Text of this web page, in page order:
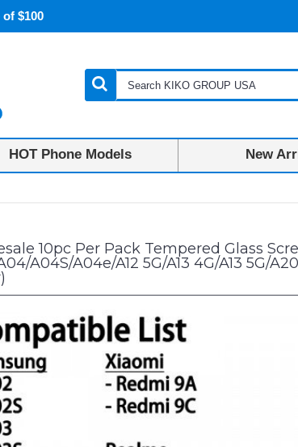
$100
HOT Phone Models New
Glass Screen Protector for Samsung A02/A02S/
10pc Per Pack Tempered Glass
A04S/A04e/A12 5G/A13 4G/A13 5G/